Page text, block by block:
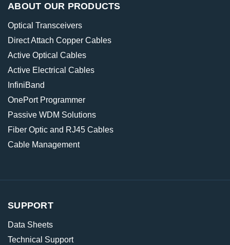
ABOUT OUR PRODUCTS
Optical Transceivers
Direct Attach Copper Cables
Active Optical Cables
Active Electrical Cables
InfiniBand
OnePort Programmer
Passive WDM Solutions
Fiber Optic and RJ45 Cables
Cable Management
SUPPORT
Data Sheets
Technical Support